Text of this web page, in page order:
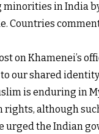
in India
Countries
on Khamenei’s
shared
is enduring in
rights, although
the Indian